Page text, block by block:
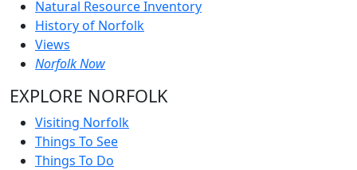
Natural Resource Inventory
History of Norfolk
Views
Norfolk Now
EXPLORE NORFOLK
Visiting Norfolk
Things To See
Things To Do